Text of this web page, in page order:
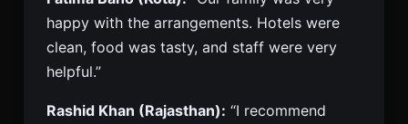
happy with the arrangements. Hotels were
clean, food was tasty, and staff were very
helpful.”
Rashid Khan (Rajasthan): “I recommend